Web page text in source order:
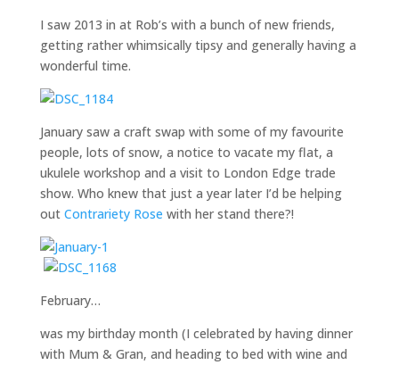
I saw 2013 in at Rob’s with a bunch of new friends,
getting rather whimsically tipsy and generally having a
wonderful time.
January saw a craft swap with some of my favourite
people, lots of snow, a notice to vacate my flat, a
ukulele workshop and a visit to London Edge trade
show. Who knew that just a year later I’d be helping
out Contrariety Rose with her stand there?!
February…
was my birthday month (I celebrated by having dinner
with Mum & Gran, and heading to bed with wine and